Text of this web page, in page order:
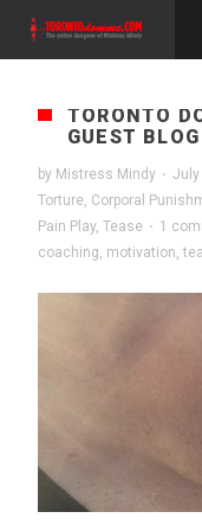
TORONTO
GUEST BLOG
by Mistress Mindy · July
Torture, Corporal
Pain Play, Tease · 1
coaching, motivation,